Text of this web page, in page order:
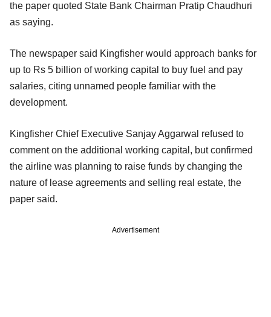
the paper quoted State Bank Chairman Pratip Chaudhuri
as saying.
The newspaper said Kingfisher would approach banks for
up to Rs 5 billion of working capital to buy fuel and pay
salaries, citing unnamed people familiar with the
development.
Kingfisher Chief Executive Sanjay Aggarwal refused to
comment on the additional working capital, but confirmed
the airline was planning to raise funds by changing the
nature of lease agreements and selling real estate, the
paper said.
Advertisement